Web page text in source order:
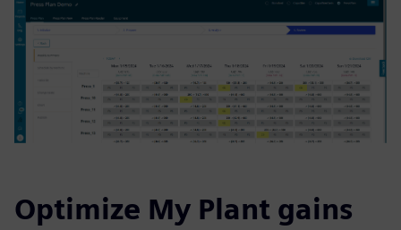
Optimize My Plant gains